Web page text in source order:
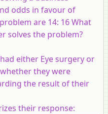
odds in favour of
are 14: 16 What
solves the problem?
either Eye surgery or
they were
the result of their
their response: